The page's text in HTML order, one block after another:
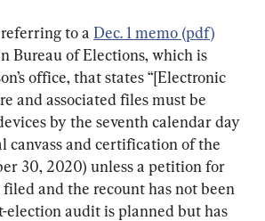
to a Dec. 1 memo (pdf)
Bureau of Elections, which is
office, that states “[Electronic
and associated files must be
by the seventh calendar day
canvass and certification of the
30, 2020) unless a petition for
and the recount has not been
election audit is planned but has